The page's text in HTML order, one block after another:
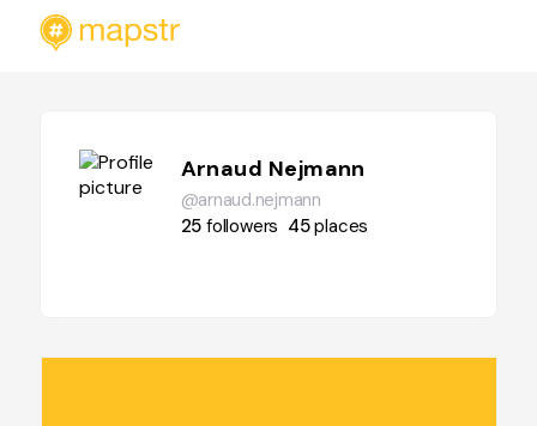
Arnaud Nejmann
@arnaud.nejmann
25 followers 45places